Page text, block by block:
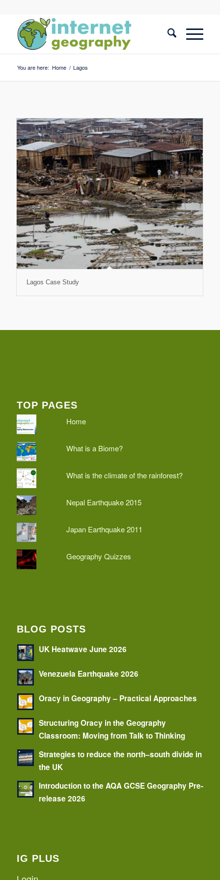
You are here: Home / Lagos
Lagos Case Study
TOP PAGES
Home
What is a Biome?
What is the climate of the rainforest?
Nepal Earthquake 2015
Japan Earthquake 2011
Geography Quizzes
BLOG POSTS
UK Heatwave June 2026
Venezuela Earthquake 2026
Oracy in Geography – Practical Approaches
Structuring Oracy in the Geography
Classroom: Moving from Talk to Thinking
Strategies to reduce the north–south divide in
the UK
Introduction to the AQA GCSE Geography Pre-
release 2026
IG PLUS